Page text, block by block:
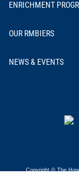
ENRICHMENT
OUR RMBIERS
NEWS & EVENTS
Copyright © The